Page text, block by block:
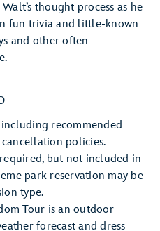
thought process as he
fun trivia and little-known
and other often-
recommended
policies.
but not included in
park reservation may be
type.
Tour is an outdoor
forecast and dress